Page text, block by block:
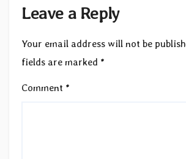
Leave a Reply
Your email address will not be
fields are marked *
Comment *